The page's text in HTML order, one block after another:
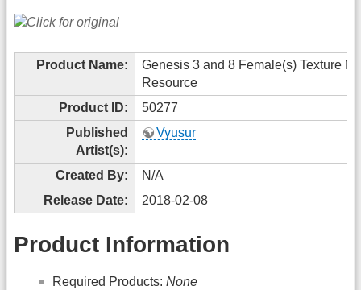
Product Name:
Genesis 3 and 8 Female(s) Texture
Resource
Product ID:
50277
Published
Artist(s):
Vyusur
Created By:
N/A
Release Date:
2018-02-08
Product Information
Required Products: None